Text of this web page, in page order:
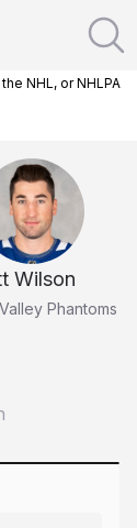
NHL, or NHLPA
Wilson
Phantoms